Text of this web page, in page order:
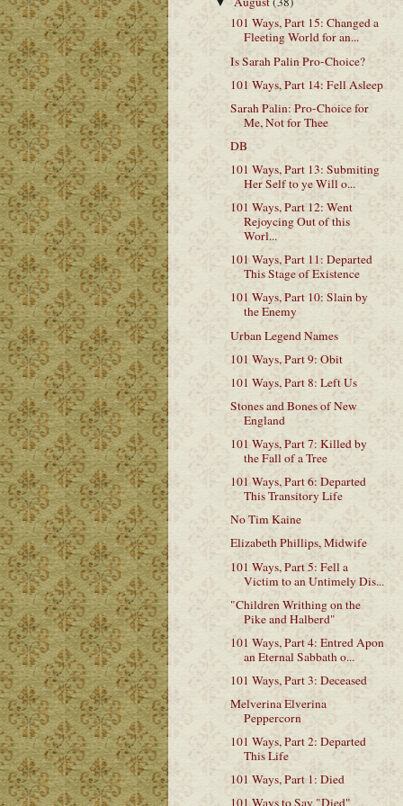
101 Ways, Part 15: Changed a
Fleeting World for an...
Is Sarah Palin Pro-Choice?
101 Ways, Part 14: Fell Asleep
Sarah Palin: Pro-Choice for
Me, Not for Thee
DB
101 Ways, Part 13: Submiting
Her Self to ye Will o...
101 Ways, Part 12: Went
Rejoycing Out of this
Worl...
101 Ways, Part 11: Departed
This Stage of Existence
101 Ways, Part 10: Slain by
the Enemy
Urban Legend Names
101 Ways, Part 9: Obit
101 Ways, Part 8: Left Us
Stones and Bones of New
England
101 Ways, Part 7: Killed by
the Fall of a Tree
101 Ways, Part 6: Departed
This Transitory Life
No Tim Kaine
Elizabeth Phillips, Midwife
101 Ways, Part 5: Fell a
Victim to an Untimely Dis...
"Children Writhing on the
Pike and Halberd"
101 Ways, Part 4: Entred Apon
an Eternal Sabbath o...
101 Ways, Part 3: Deceased
Melverina Elverina
Peppercorn
101 Ways, Part 2: Departed
This Life
101 Ways, Part 1: Died
101 Ways to Say "Died"